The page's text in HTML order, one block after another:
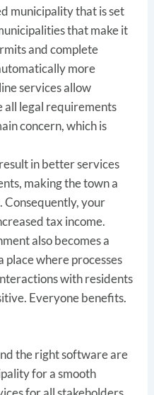
municipality that is set
that make it
and complete
more
services allow
all legal requirements
concern, which is
in better services
making the town a
Consequently, your
tax income.
also becomes a
where processes
with residents
Everyone benefits.
the right software are
for a smooth